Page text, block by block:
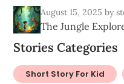
August 15, 2025by
The Jungle
Stories Categories
Short Story For Kid